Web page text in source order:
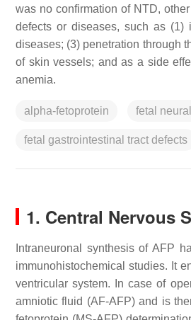
was no confirmation of NTD,
defects or diseases, such as (1)
diseases; (3) penetration through
of skin vessels; and as a side
anemia.
alpha-fetoprotein fetal
fetal gastrointestinal tract defects
1. Central Nervous
Intraneuronal synthesis of AFP
immunohistochemical studies. It
ventricular system. In case of
amniotic fluid (AF-AFP) and is